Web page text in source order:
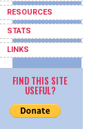
RESOURCES
STATS
LINKS
FIND THIS SITE
USEFUL?